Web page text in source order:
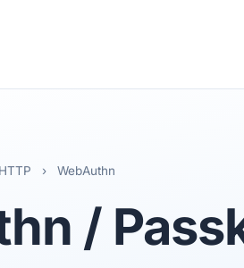
HTTP › WebAuthn
/